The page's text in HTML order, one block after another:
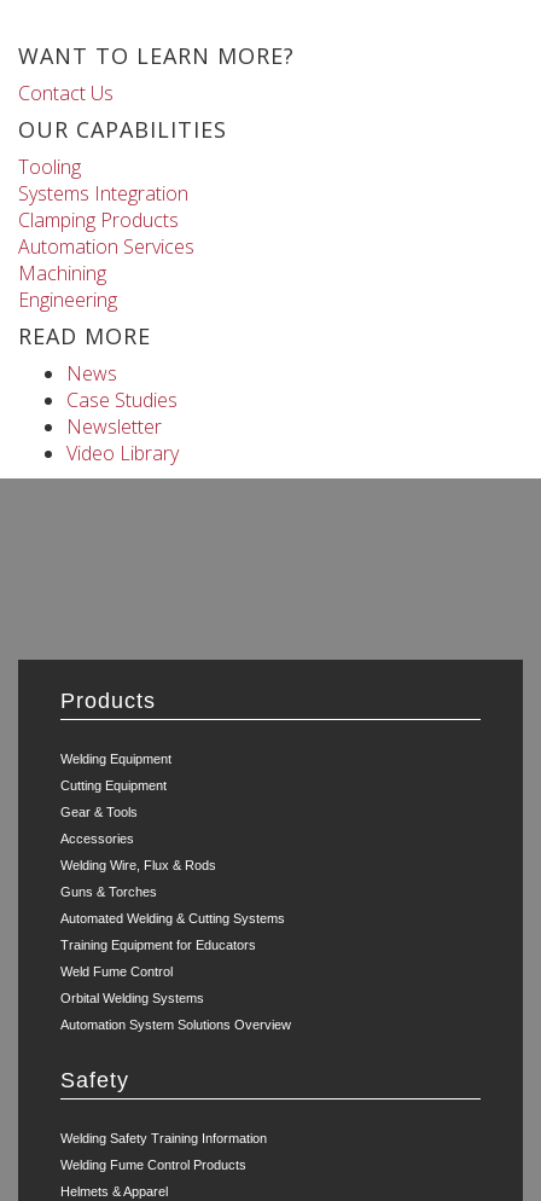
WANT TO LEARN MORE?
Contact Us
OUR CAPABILITIES
Tooling
Systems Integration
Clamping Products
Automation Services
Machining
Engineering
READ MORE
News
Case Studies
Newsletter
Video Library
Products
Welding Equipment
Cutting Equipment
Gear & Tools
Accessories
Welding Wire, Flux & Rods
Guns & Torches
Automated Welding & Cutting Systems
Training Equipment for Educators
Weld Fume Control
Orbital Welding Systems
Automation System Solutions Overview
Safety
Welding Safety Training Information
Welding Fume Control Products
Helmets & Apparel